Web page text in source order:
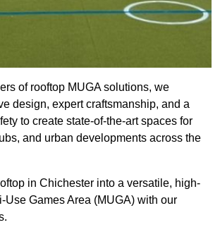
of rooftop MUGA solutions, we
design, expert craftsmanship, and a
to create state-of-the-art spaces for
and urban developments across the
in Chichester into a versatile, high-
Use Games Area (MUGA) with our